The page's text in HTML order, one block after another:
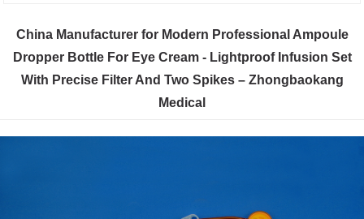
China Manufacturer for Modern Professional Ampoule
Dropper Bottle For Eye Cream - Lightproof Infusion Set
With Precise Filter And Two Spikes – Zhongbaokang
Medical